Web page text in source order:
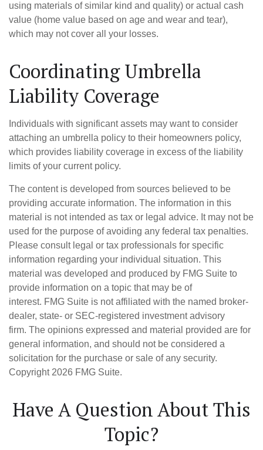
using materials of similar kind and quality) or actual cash
value (home value based on age and wear and tear),
which may not cover all your losses.
Coordinating Umbrella
Liability Coverage
Individuals with significant assets may want to consider
attaching an umbrella policy to their homeowners policy,
which provides liability coverage in excess of the liability
limits of your current policy.
The content is developed from sources believed to be
providing accurate information. The information in this
material is not intended as tax or legal advice. It may not be
used for the purpose of avoiding any federal tax penalties.
Please consult legal or tax professionals for specific
information regarding your individual situation. This
material was developed and produced by FMG Suite to
provide information on a topic that may be of
interest. FMG Suite is not affiliated with the named broker-
dealer, state- or SEC-registered investment advisory
firm. The opinions expressed and material provided are for
general information, and should not be considered a
solicitation for the purchase or sale of any security.
Copyright 2026 FMG Suite.
Have A Question About This
Topic?